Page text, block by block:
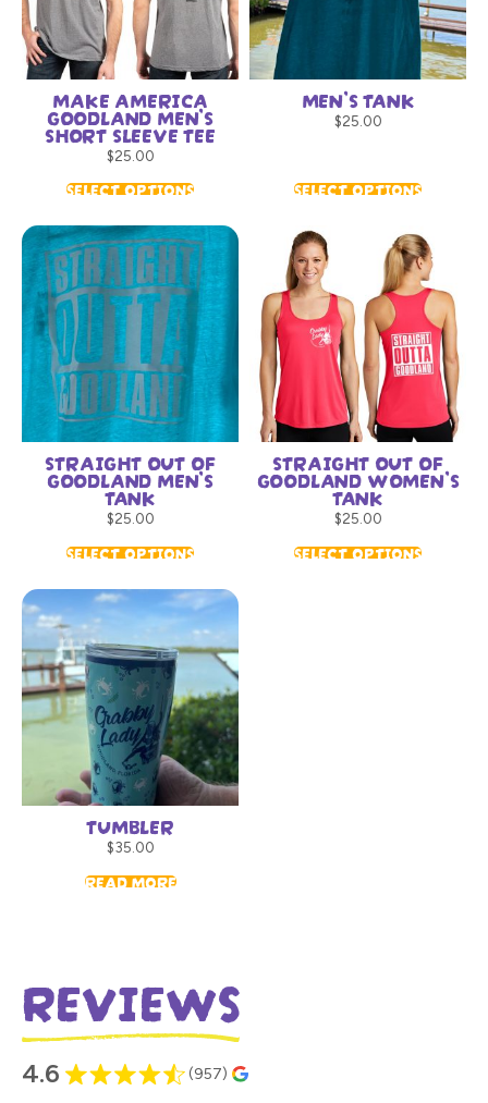
MAKE AMERICA
GOODLAND MEN’S
SHORT SLEEVE TEE
$25.00
SELECT OPTIONS
MEN’S TANK
$25.00
SELECT OPTIONS
STRAIGHT OUT OF
GOODLAND MEN’S
TANK
$25.00
SELECT OPTIONS
STRAIGHT OUT OF
GOODLAND WOMEN’S
TANK
$25.00
SELECT OPTIONS
TUMBLER
$35.00
READ MORE
REVIEWS
4.6 (957)